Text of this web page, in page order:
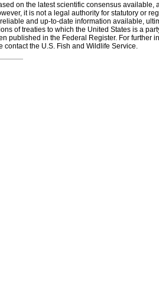
on the latest scientific consensus
it is not a legal authority for statutory or
and up-to-date information available,
of treaties to which the United States is a
published in the Federal Register. For further
contact the U.S. Fish and Wildlife Service.